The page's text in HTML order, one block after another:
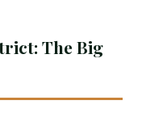
The Big